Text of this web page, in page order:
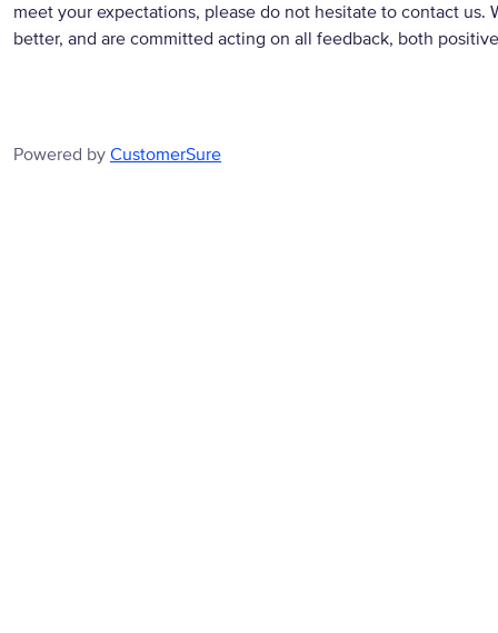
meet your expectations, please do not hesitate to contact us.
better, and are committed acting on all feedback, both
Powered by CustomerSure